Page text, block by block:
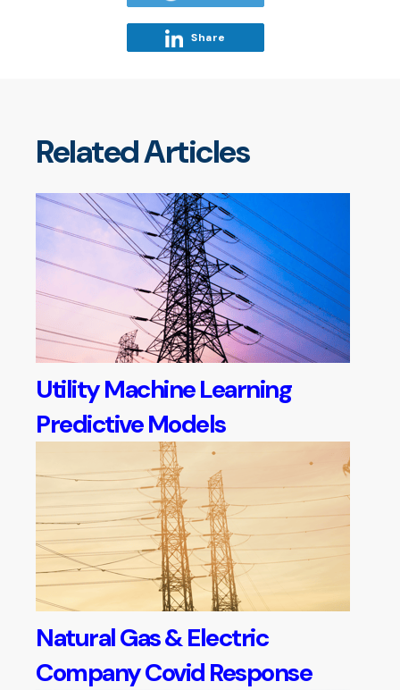
Share
Related Articles
Utility Machine Learning
Predictive Models
Natural Gas & Electric
Company Covid Response